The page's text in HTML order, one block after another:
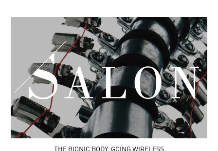
THE BIONIC BODY: GOING WIRELESS